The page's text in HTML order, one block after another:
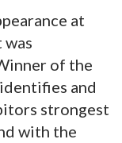
at
was
of the
and
strongest
with the